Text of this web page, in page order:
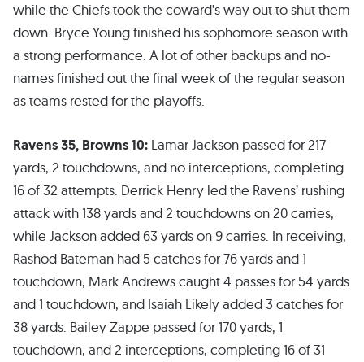
while the Chiefs took the coward’s way out to shut them
down. Bryce Young finished his sophomore season with
a strong performance. A lot of other backups and no-
names finished out the final week of the regular season
as teams rested for the playoffs.
Ravens 35, Browns 10: Lamar Jackson passed for 217
yards, 2 touchdowns, and no interceptions, completing
16 of 32 attempts. Derrick Henry led the Ravens’ rushing
attack with 138 yards and 2 touchdowns on 20 carries,
while Jackson added 63 yards on 9 carries. In receiving,
Rashod Bateman had 5 catches for 76 yards and 1
touchdown, Mark Andrews caught 4 passes for 54 yards
and 1 touchdown, and Isaiah Likely added 3 catches for
38 yards. Bailey Zappe passed for 170 yards, 1
touchdown, and 2 interceptions, completing 16 of 31